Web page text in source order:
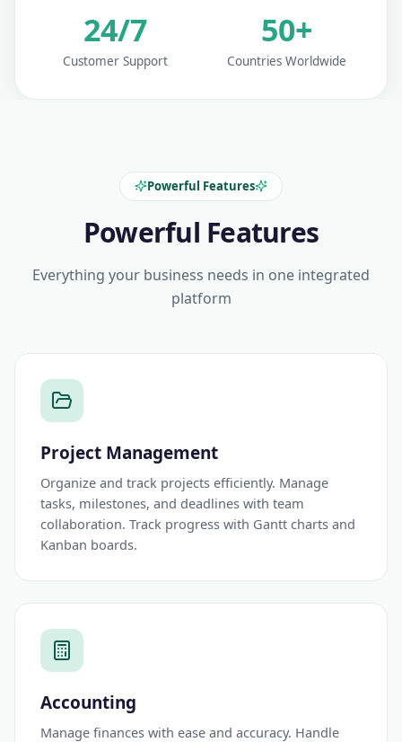
24/7
Customer Support
50+
Countries Worldwide
Powerful Features
Powerful Features
Everything your business needs in one integrated
platform
Project Management
Organize and track projects efficiently. Manage
tasks, milestones, and deadlines with team
collaboration. Track progress with Gantt charts and
Kanban boards.
Accounting
Manage finances with ease and accuracy. Handle